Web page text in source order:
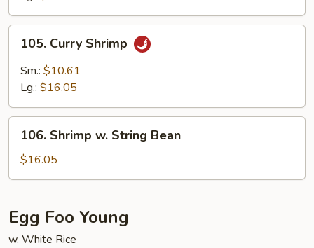
Peas
Curry
Shrimp
105. Curry Shrimp
Sm.: $10.61
Lg.: $16.05
Shrimp
String
106. Shrimp w. String Bean
$16.05
Egg Foo Young
w. White Rice